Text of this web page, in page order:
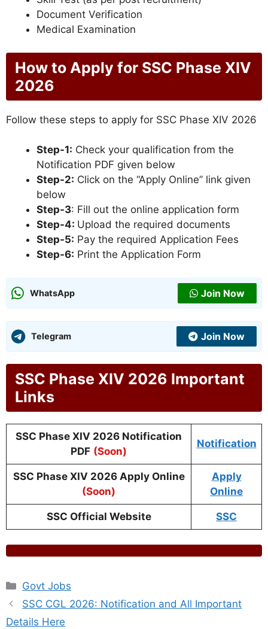
Document Verification
Medical Examination
How to Apply for SSC Phase XIV
2026
Follow these steps to apply for SSC Phase XIV 2026
Step-1: Check your qualification from the
Notification PDF given below
Step-2: Click on the “Apply Online” link given
below
Step-3: Fill out the online application form
Step-4: Upload the required documents
Step-5: Pay the required Application Fees
Step-6: Print the Application Form
WhatsApp Join Now
Telegram Join Now
SSC Phase XIV 2026 Important
Links
SSC Phase XIV 2026 Notification
PDF (Soon)
Notification
SSC Phase XIV 2026 Apply Online
(Soon)
Apply
Online
SSC Official Website SSC
Categories
Govt Jobs
SSC CGL 2026: Notification and All Important
Details Here